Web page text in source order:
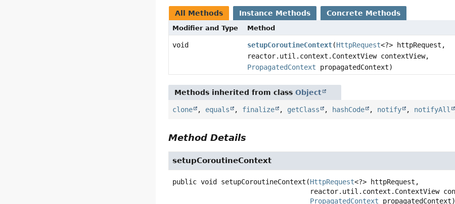
All Methods Instance Methods Concrete Methods
Modifier and Type Method
void setupCoroutineContext(HttpRequest<?> httpRequest,
reactor.util.context.ContextView contextView,
PropagatedContext propagatedContext)
Methods inherited from classObject
clone , equals , finalize , getClass , hashCode , notify , notifyAll
Method Details
setupCoroutineContext
public void setupCoroutineContext (HttpRequest<?> httpRequest,
PropagatedContext propagatedContext)